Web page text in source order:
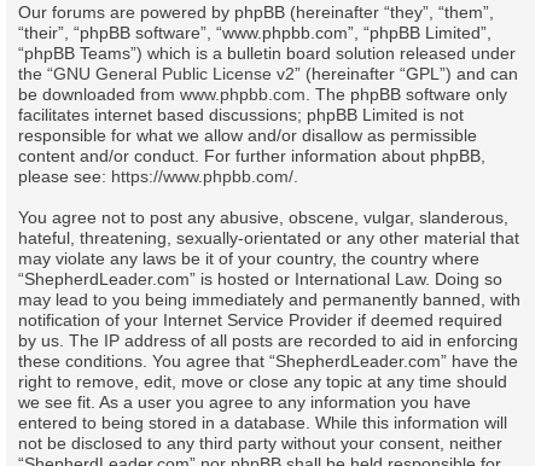
Our forums are powered by phpBB (hereinafter “they”, “them”,
“their”, “phpBB software”, “www.phpbb.com”, “phpBB Limited”,
“phpBB Teams”) which is a bulletin board solution released under
the “GNU General Public License v2” (hereinafter “GPL”) and can
be downloaded from www.phpbb.com . The phpBB software only
facilitates internet based discussions; phpBB Limited is not
responsible for what we allow and/or disallow as permissible
content and/or conduct. For further information about phpBB,
please see: https://www.phpbb.com/
You agree not to post any abusive, obscene, vulgar, slanderous,
hateful, threatening, sexually-orientated or any other material that
may violate any laws be it of your country, the country where
“ShepherdLeader.com” is hosted or International Law. Doing so
may lead to you being immediately and permanently banned, with
notification of your Internet Service Provider if deemed required
by us. The IP address of all posts are recorded to aid in enforcing
these conditions. You agree that “ShepherdLeader.com” have the
right to remove, edit, move or close any topic at any time should
we see fit. As a user you agree to any information you have
entered to being stored in a database. While this information will
not be disclosed to any third party without your consent, neither